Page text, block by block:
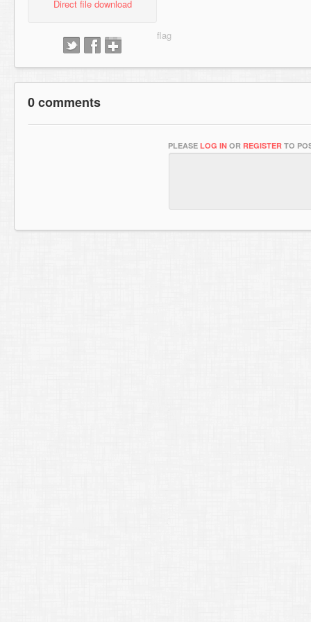
Direct file download
0 comments
PLEASE LOG IN OR REGISTER TO